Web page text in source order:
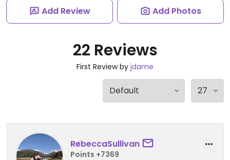
Add Review Add Photos
22 Reviews
First Review by jdame
RebeccaSullivan
Points +7369